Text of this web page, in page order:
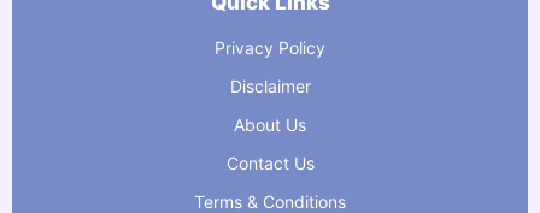
Privacy Policy
Disclaimer
About Us
Contact Us
Terms & Conditions